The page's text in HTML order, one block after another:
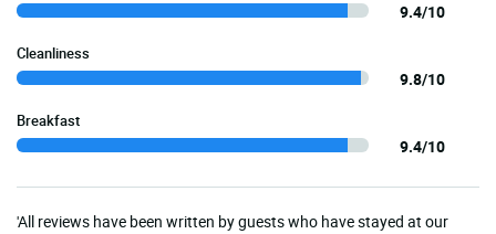
9.4/10
Cleanliness
9.8/10
Breakfast
9.4/10
'All reviews have been written by guests who have stayed at our